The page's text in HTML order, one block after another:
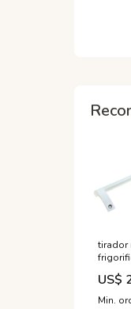
tirador
hisense
US$
Min.